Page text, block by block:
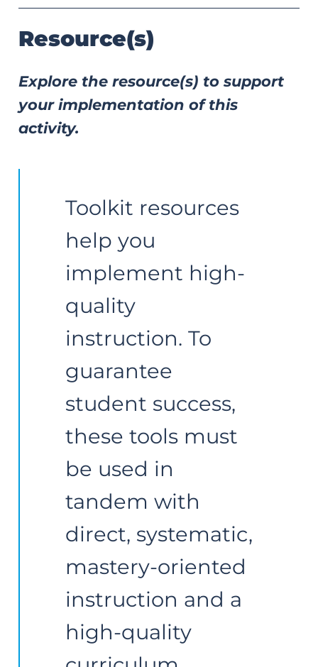
Resource(s)
Explore the resource(s) to support
your implementation of this
activity.
Toolkit resources
help you
implement high-
quality
instruction. To
guarantee
student success,
these tools must
be used in
tandem with
direct, systematic,
mastery-oriented
instruction and a
high-quality